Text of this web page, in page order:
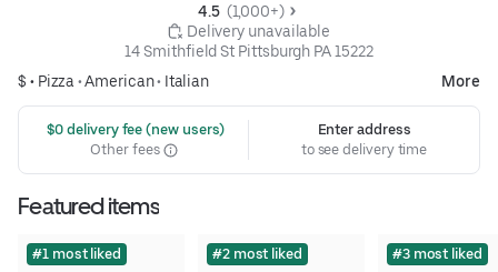
4.5 (1,000+)
Delivery unavailable
14 Smithfield St Pittsburgh PA 15222
$ • Pizza •American• Italian More
$0 delivery fee (new users)
Other fees
Enter address
to see delivery time
Featured items
#1 most liked #2 most liked #3 most liked